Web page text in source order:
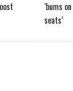
‘bums on
seats’